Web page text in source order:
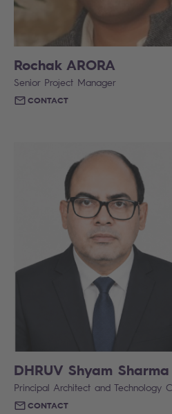
Rochak ARORA
Senior Project Manager
CONTACT
DHRUV Shyam Sharma
Principal Architect and Technology
CONTACT